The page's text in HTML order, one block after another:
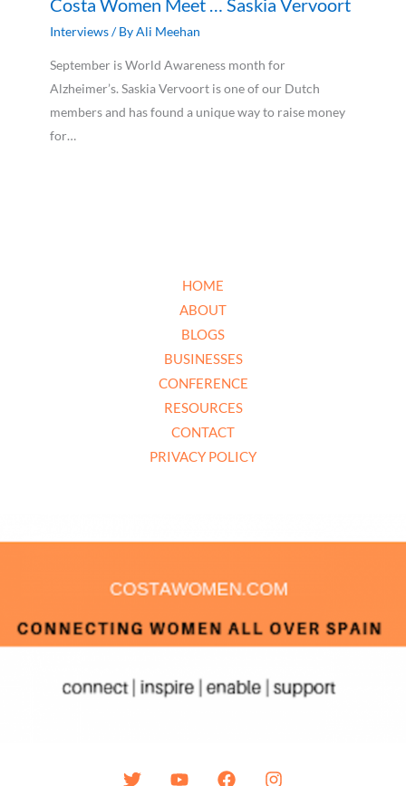
Costa Women Meet … Saskia Vervoort
Interviews/ ByAli Meehan
September is World Awareness month for
Alzheimer’s. Saskia Vervoort is one of our Dutch
members and has found a unique way to raise money
for…
HOME
ABOUT
BLOGS
BUSINESSES
CONFERENCE
RESOURCES
CONTACT
PRIVACY POLICY